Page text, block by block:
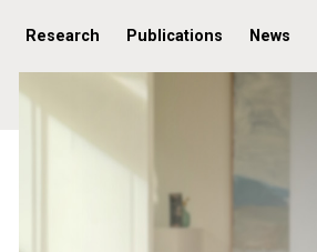
Research Publications News